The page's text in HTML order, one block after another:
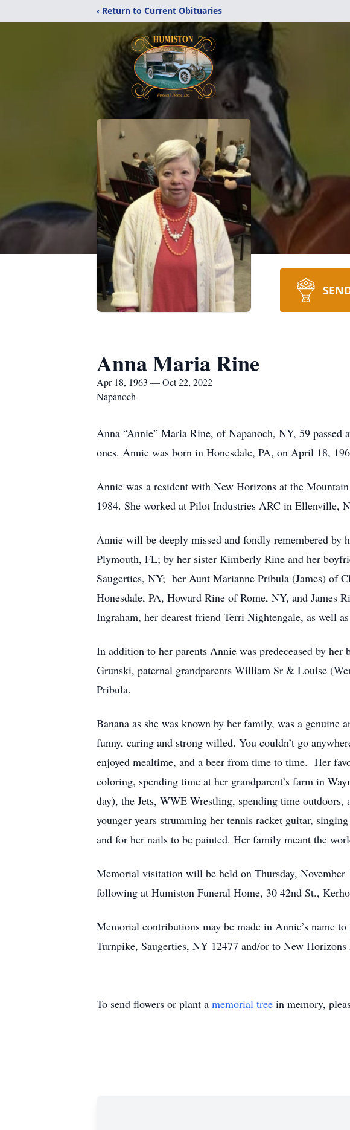
‹ Return to Current Obituaries
Anna Maria Rine
Apr 18, 1963 — Oct 22, 2022
Napanoch
Anna “Annie” Maria Rine, of Napanoch, NY, 59 passed
ones. Annie was born in Honesdale, PA, on April 18,
Annie was a resident with New Horizons at the
1984. She worked at Pilot Industries ARC in Ellenville,
Annie will be deeply missed and fondly remembered
Plymouth, FL; by her sister Kimberly Rine and her
Saugerties, NY; her Aunt Marianne Pribula (James) of
Honesdale, PA, Howard Rine of Rome, NY, and James
Ingraham, her dearest friend Terri Nightengale, as well
In addition to her parents Annie was predeceased by
Grunski, paternal grandparents William Sr & Louise
Pribula.
Banana as she was known by her family, was a genuine
funny, caring and strong willed. You couldn’t go
enjoyed mealtime, and a beer from time to time. Her
coloring, spending time at her grandparent’s farm in
day), the Jets, WWE Wrestling, spending time
younger years strumming her tennis racket guitar,
and for her nails to be painted. Her family meant the
Memorial visitation will be held on Thursday,
following at Humiston Funeral Home, 30 42nd St.,
Memorial contributions may be made in Annie’s name
Turnpike, Saugerties, NY 12477 and/or to New
To send flowers or plant a memorial tree in memory,